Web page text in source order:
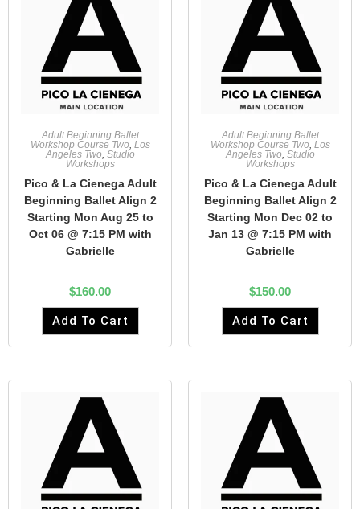
Adult Beginning Ballet
Workshop Course Two, Los
Angeles Two, Studio
Workshops
Pico & La Cienega Adult
Beginning Ballet Align 2
Starting Mon Aug 25 to
Oct 06 @ 7:15 PM with
Gabrielle
$160.00
Add To Cart
Adult Beginning Ballet
Workshop Course Two, Los
Angeles Two, Studio
Workshops
Pico & La Cienega Adult
Beginning Ballet Align 2
Starting Mon Dec 02 to
Jan 13 @ 7:15 PM with
Gabrielle
$150.00
Add To Cart